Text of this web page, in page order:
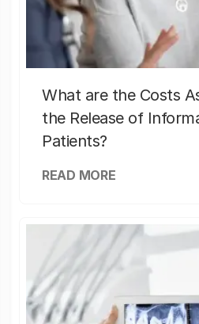
What are the Costs
the Release of
Patients?
READ MORE